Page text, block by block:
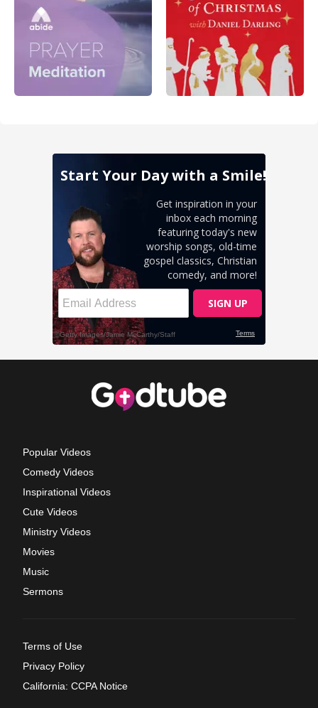
Popular Videos
Comedy Videos
Inspirational Videos
Cute Videos
Ministry Videos
Movies
Music
Sermons
Terms of Use
Privacy Policy
California: CCPA Notice